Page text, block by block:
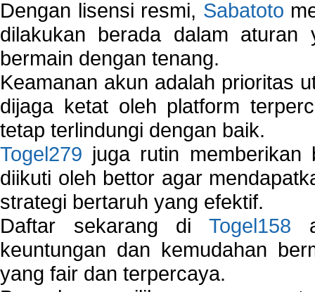
Dengan lisensi resmi, Sabatoto
dilakukan berada dalam
bermain dengan tenang.
Keamanan akun adalah prioritas
dijaga ketat oleh platform
tetap terlindungi dengan baik.
Togel279 juga rutin
diikuti oleh bettor agar
strategi bertaruh yang efektif.
Daftar sekarang di Togel158
keuntungan dan kemudahan
yang fair dan terpercaya.